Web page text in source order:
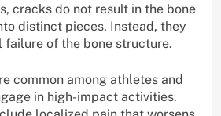
cracks do not result in the bone
distinct pieces. Instead, they
failure of the bone structure.
common among athletes and
in high-impact activities.